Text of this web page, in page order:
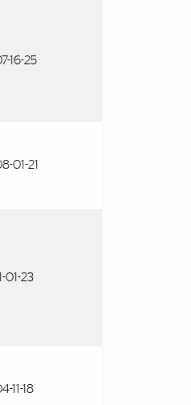
16-25
01-21
01-23
11-18